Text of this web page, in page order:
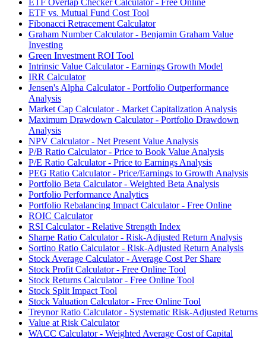
ETF vs. Mutual Fund Cost Tool
Fibonacci Retracement Calculator
Graham Number Calculator - Benjamin Graham Value
Investing
Green Investment ROI Tool
Intrinsic Value Calculator - Earnings Growth Model
IRR Calculator
Jensen's Alpha Calculator - Portfolio Outperformance
Analysis
Market Cap Calculator - Market Capitalization Analysis
Maximum Drawdown Calculator - Portfolio Drawdown
Analysis
NPV Calculator - Net Present Value Analysis
P/B Ratio Calculator - Price to Book Value Analysis
P/E Ratio Calculator - Price to Earnings Analysis
PEG Ratio Calculator - Price/Earnings to Growth Analysis
Portfolio Beta Calculator - Weighted Beta Analysis
Portfolio Performance Analytics
Portfolio Rebalancing Impact Calculator - Free Online
ROIC Calculator
RSI Calculator - Relative Strength Index
Sharpe Ratio Calculator - Risk-Adjusted Return Analysis
Sortino Ratio Calculator - Risk-Adjusted Return Analysis
Stock Average Calculator - Average Cost Per Share
Stock Profit Calculator - Free Online Tool
Stock Returns Calculator - Free Online Tool
Stock Split Impact Tool
Stock Valuation Calculator - Free Online Tool
Treynor Ratio Calculator - Systematic Risk-Adjusted Returns
Value at Risk Calculator
WACC Calculator - Weighted Average Cost of Capital